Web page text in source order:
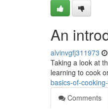
An
alvinvgfj311973
Taking a look at
learning to cook
basics-of-
Comments